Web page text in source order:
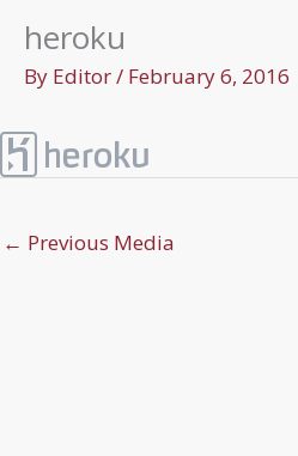
heroku
By Editor/ February 6, 2016
← Previous Media